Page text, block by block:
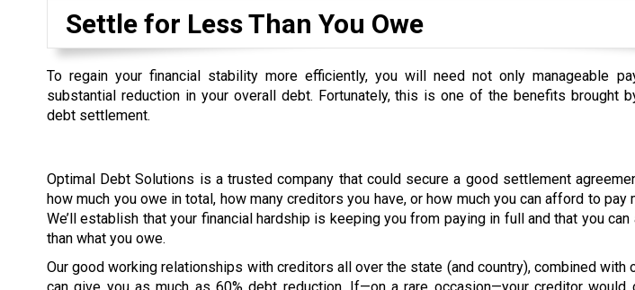
Settle for Less Than You Owe
To regain your financial stability more efficiently, you will need not only manageable
substantial reduction in your overall debt. Fortunately, this is one of the benefits brought
debt settlement.
Optimal Debt Solutions is a trusted company that could secure a good settlement
how much you owe in total, how many creditors you have, or how much you can afford to pay
We’ll establish that your financial hardship is keeping you from paying in full and that you
than what you owe.
Our good working relationships with creditors all over the state (and country), combined with